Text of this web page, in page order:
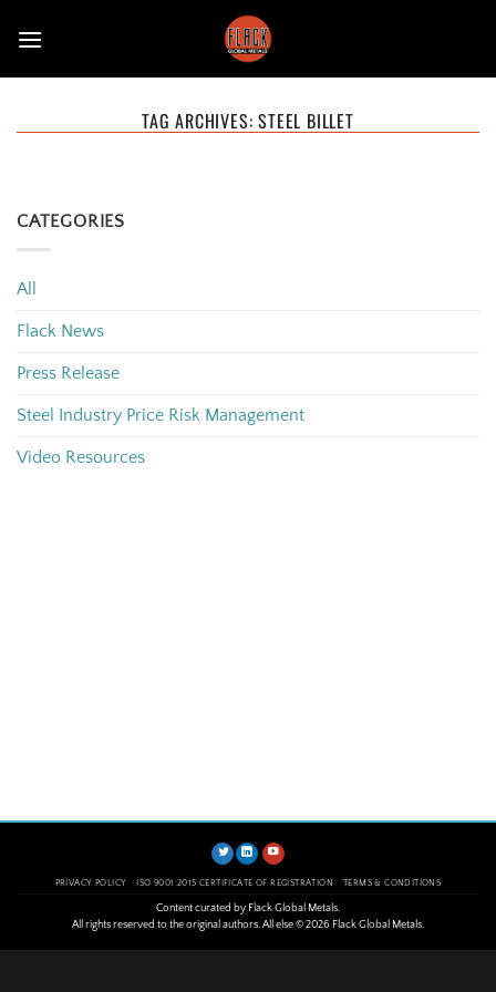
TAG ARCHIVES:STEEL BILLET
CATEGORIES
All
Flack News
Press Release
Steel Industry Price Risk Management
Video Resources
PRIVACY POLICY ISO 9001:2015 CERTIFICATE OF REGISTRATION TERMS & CONDITIONS
Content curated by Flack Global Metals.
All rights reserved to the original authors. All else © 2026 Flack Global Metals.